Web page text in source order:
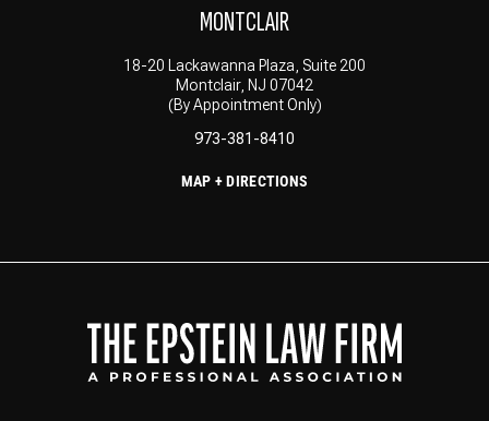
MONTCLAIR
18-20 Lackawanna Plaza, Suite 200
Montclair, NJ 07042
(By Appointment Only)
973-381-8410
MAP + DIRECTIONS